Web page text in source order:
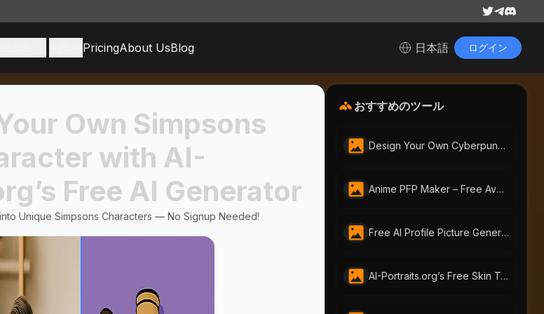
PricingAbout UsBlog 日本語 ログイン
Own Simpsons
with AI-
Free AI Generator
Unique Simpsons Characters — No Signup Needed!
おすすめのツール
Design Your Own Cyberpunk Character Instantly With Free AI Cyberpunk Character Generator | AI-Portraits.org
Anime PFP Maker – Free Avatar Generator by ai-portraits.org
Free AI Profile Picture Generator | AI Portraits - Create Stunning Headshots Instantly
AI-Portraits.org’s Free Skin Tone Changer Lets You Change Skin Color Instantly